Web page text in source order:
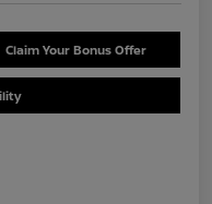
Claim Your Bonus Offer